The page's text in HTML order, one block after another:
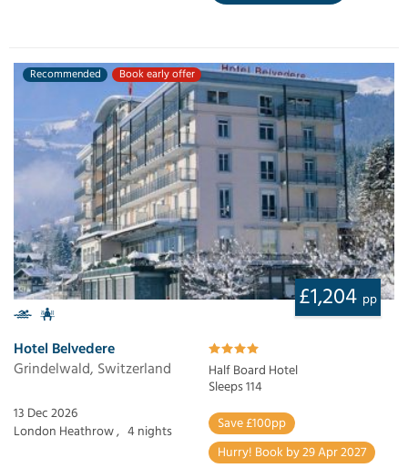
Recommended Book early offer
£1,204 pp
Hotel Belvedere
Grindelwald, Switzerland
Half Board Hotel
Sleeps 114
13 Dec 2026
London Heathrow , 4 nights
Save £100pp
Hurry! Book by 29 Apr 2027